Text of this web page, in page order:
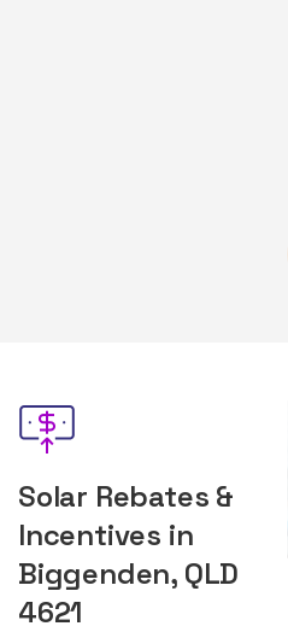
Solar Rebates &
Incentives in
Biggenden, QLD
4621